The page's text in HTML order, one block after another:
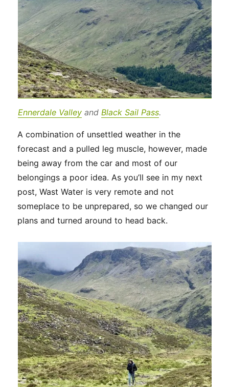
Ennerdale Valleyand Black Sail Pass.
A combination of unsettled weather in the
forecast and a pulled leg muscle, however, made
being away from the car and most of our
belongings a poor idea. As you’ll see in my next
post, Wast Water is very remote and not
someplace to be unprepared, so we changed our
plans and turned around to head back.